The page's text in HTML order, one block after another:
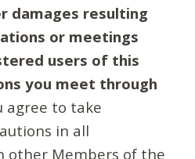
damages resulting
or meetings
users of this
you meet through
agree to take
in all
other Members of the